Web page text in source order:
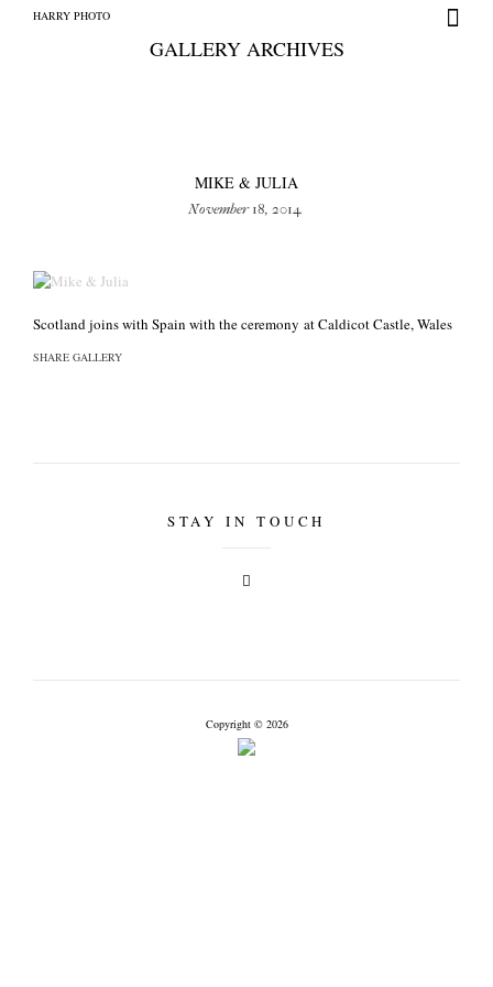
HARRY PHOTO
GALLERY ARCHIVES
MIKE & JULIA
November 18, 2014
Scotland joins with Spain with the ceremony at Caldicot Castle, Wales
SHARE GALLERY
STAY IN TOUCH
Copyright © 2026